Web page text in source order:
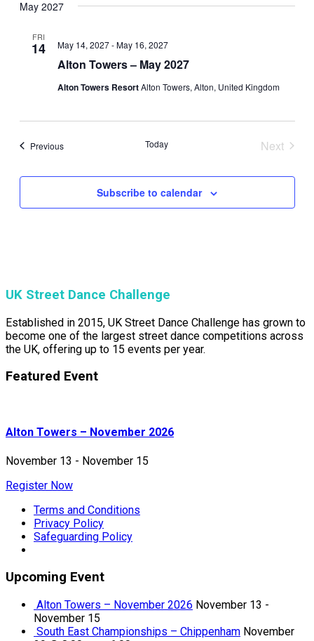
May 2027
FRI
14
Alton Towers – May 2027
May 14, 2027-May 16, 2027
Alton Towers ResortAlton Towers, Alton, United Kingdom
PreviousEvents Today
Next
Subscribe to calendar
UK Street Dance Challenge
Established in 2015, UK Street Dance Challenge has grown to
become one of the largest street dance competitions across
the UK, offering up to 15 events per year.
Featured Event
Alton Towers – November 2026
November 13 - November 15
Register Now
Terms and Conditions
Privacy Policy
Safeguarding Policy
Upcoming Event
Alton Towers – November 2026 November 13 -
November 15
South East Championships – Chippenham November